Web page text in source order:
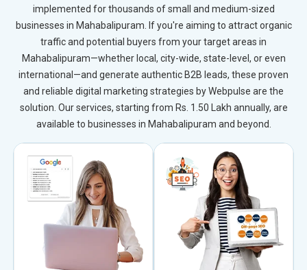
implemented for thousands of small and medium-sized
businesses in Mahabalipuram. If you're aiming to attract organic
traffic and potential buyers from your target areas in
Mahabalipuram—whether local, city-wide, state-level, or even
international—and generate authentic B2B leads, these proven
and reliable digital marketing strategies by Webpulse are the
solution. Our services, starting from Rs. 1.50 Lakh annually, are
available to businesses in Mahabalipuram and beyond.